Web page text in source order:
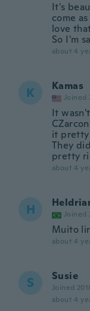
It's
come
love
So I'm
about 4
K Kamas
Joined
It
it pretty
They
pretty
about 4
H Joined
Muito
about 4
S Susie
Joined
about 4